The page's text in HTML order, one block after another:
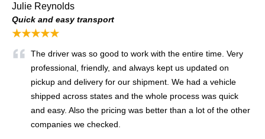
Julie Reynolds
Quick and easy transport
★★★★★
The driver was so good to work with the entire time. Very
professional, friendly, and always kept us updated on
pickup and delivery for our shipment. We had a vehicle
shipped across states and the whole process was quick
and easy. Also the pricing was better than a lot of the other
companies we checked.